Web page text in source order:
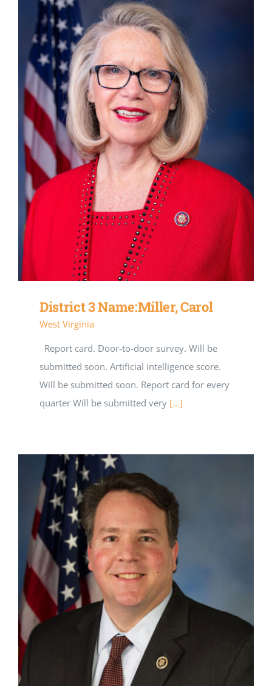
District 3 Name:Miller, Carol
West Virginia
Report card. Door-to-door survey. Will be
submitted soon. Artificial intelligence score.
Will be submitted soon. Report card for every
quarter Will be submitted very [...]